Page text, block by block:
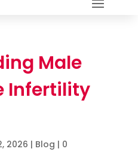
Male
Infertility
2026 | Blog | 0